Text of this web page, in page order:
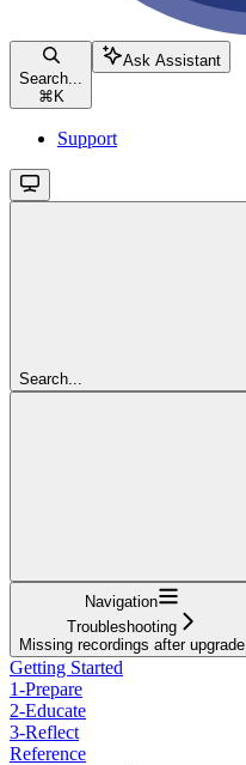
Search...
⌘ K
Ask Assistant
Support
Search...
Navigation
Troubleshooting
Missing recordings after upgrade
Getting Started
1-Prepare
2-Educate
3-Reflect
Reference